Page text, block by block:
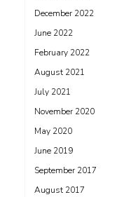
December 2022
June 2022
February 2022
August 2021
July 2021
November 2020
May 2020
June 2019
September 2017
August 2017